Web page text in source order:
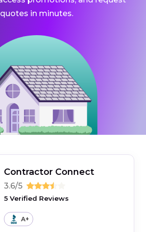
quotes in minutes.
Contractor Connect
3.6/5
5 Verified Reviews
A+